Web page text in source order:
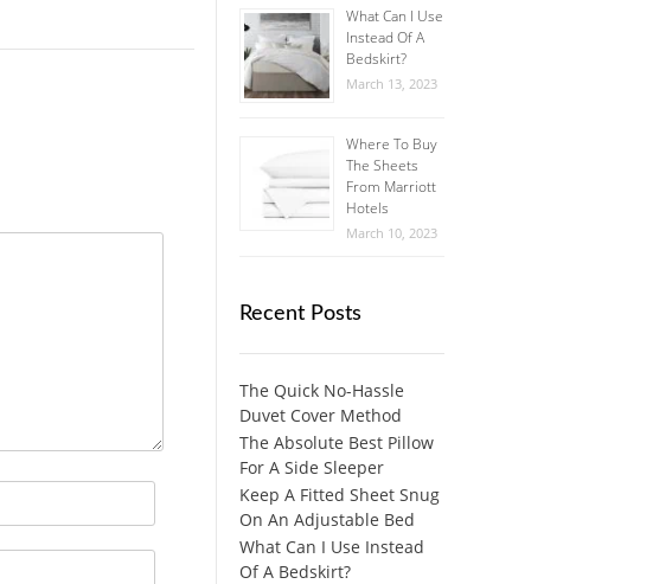
What Can I Use
Instead Of A
Bedskirt?
March 13, 2023
Where To Buy
The Sheets
From Marriott
Hotels
March 10, 2023
Recent Posts
The Quick No-Hassle
Duvet Cover Method
The Absolute Best Pillow
For A Side Sleeper
Keep A Fitted Sheet Snug
On An Adjustable Bed
What Can I Use Instead
Of A Bedskirt?